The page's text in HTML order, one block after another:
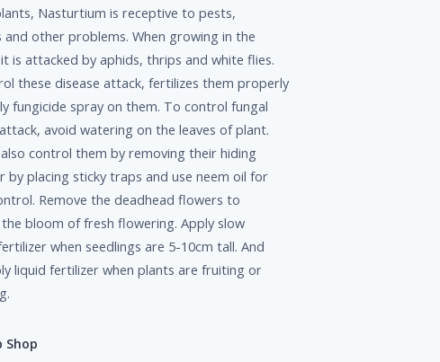
Nasturtium is receptive to pests,
and other problems. When growing in the
is attacked by aphids, thrips and white flies.
these disease attack, fertilizes them properly
fungicide spray on them. To control fungal
avoid watering on the leaves of plant.
also control them by removing their hiding
by placing sticky traps and use neem oil for
Remove the deadhead flowers to
bloom of fresh flowering. Apply slow
when seedlings are 5-10cm tall. And
liquid fertilizer when plants are fruiting or
Shop